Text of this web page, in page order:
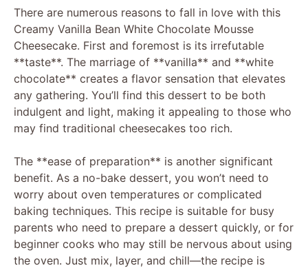
There are numerous reasons to fall in love with this
Creamy Vanilla Bean White Chocolate Mousse
Cheesecake. First and foremost is its irrefutable
**taste**. The marriage of **vanilla** and **white
chocolate** creates a flavor sensation that elevates
any gathering. You’ll find this dessert to be both
indulgent and light, making it appealing to those who
may find traditional cheesecakes too rich.
The **ease of preparation** is another significant
benefit. As a no-bake dessert, you won’t need to
worry about oven temperatures or complicated
baking techniques. This recipe is suitable for busy
parents who need to prepare a dessert quickly, or for
beginner cooks who may still be nervous about using
the oven. Just mix, layer, and chill—the recipe is